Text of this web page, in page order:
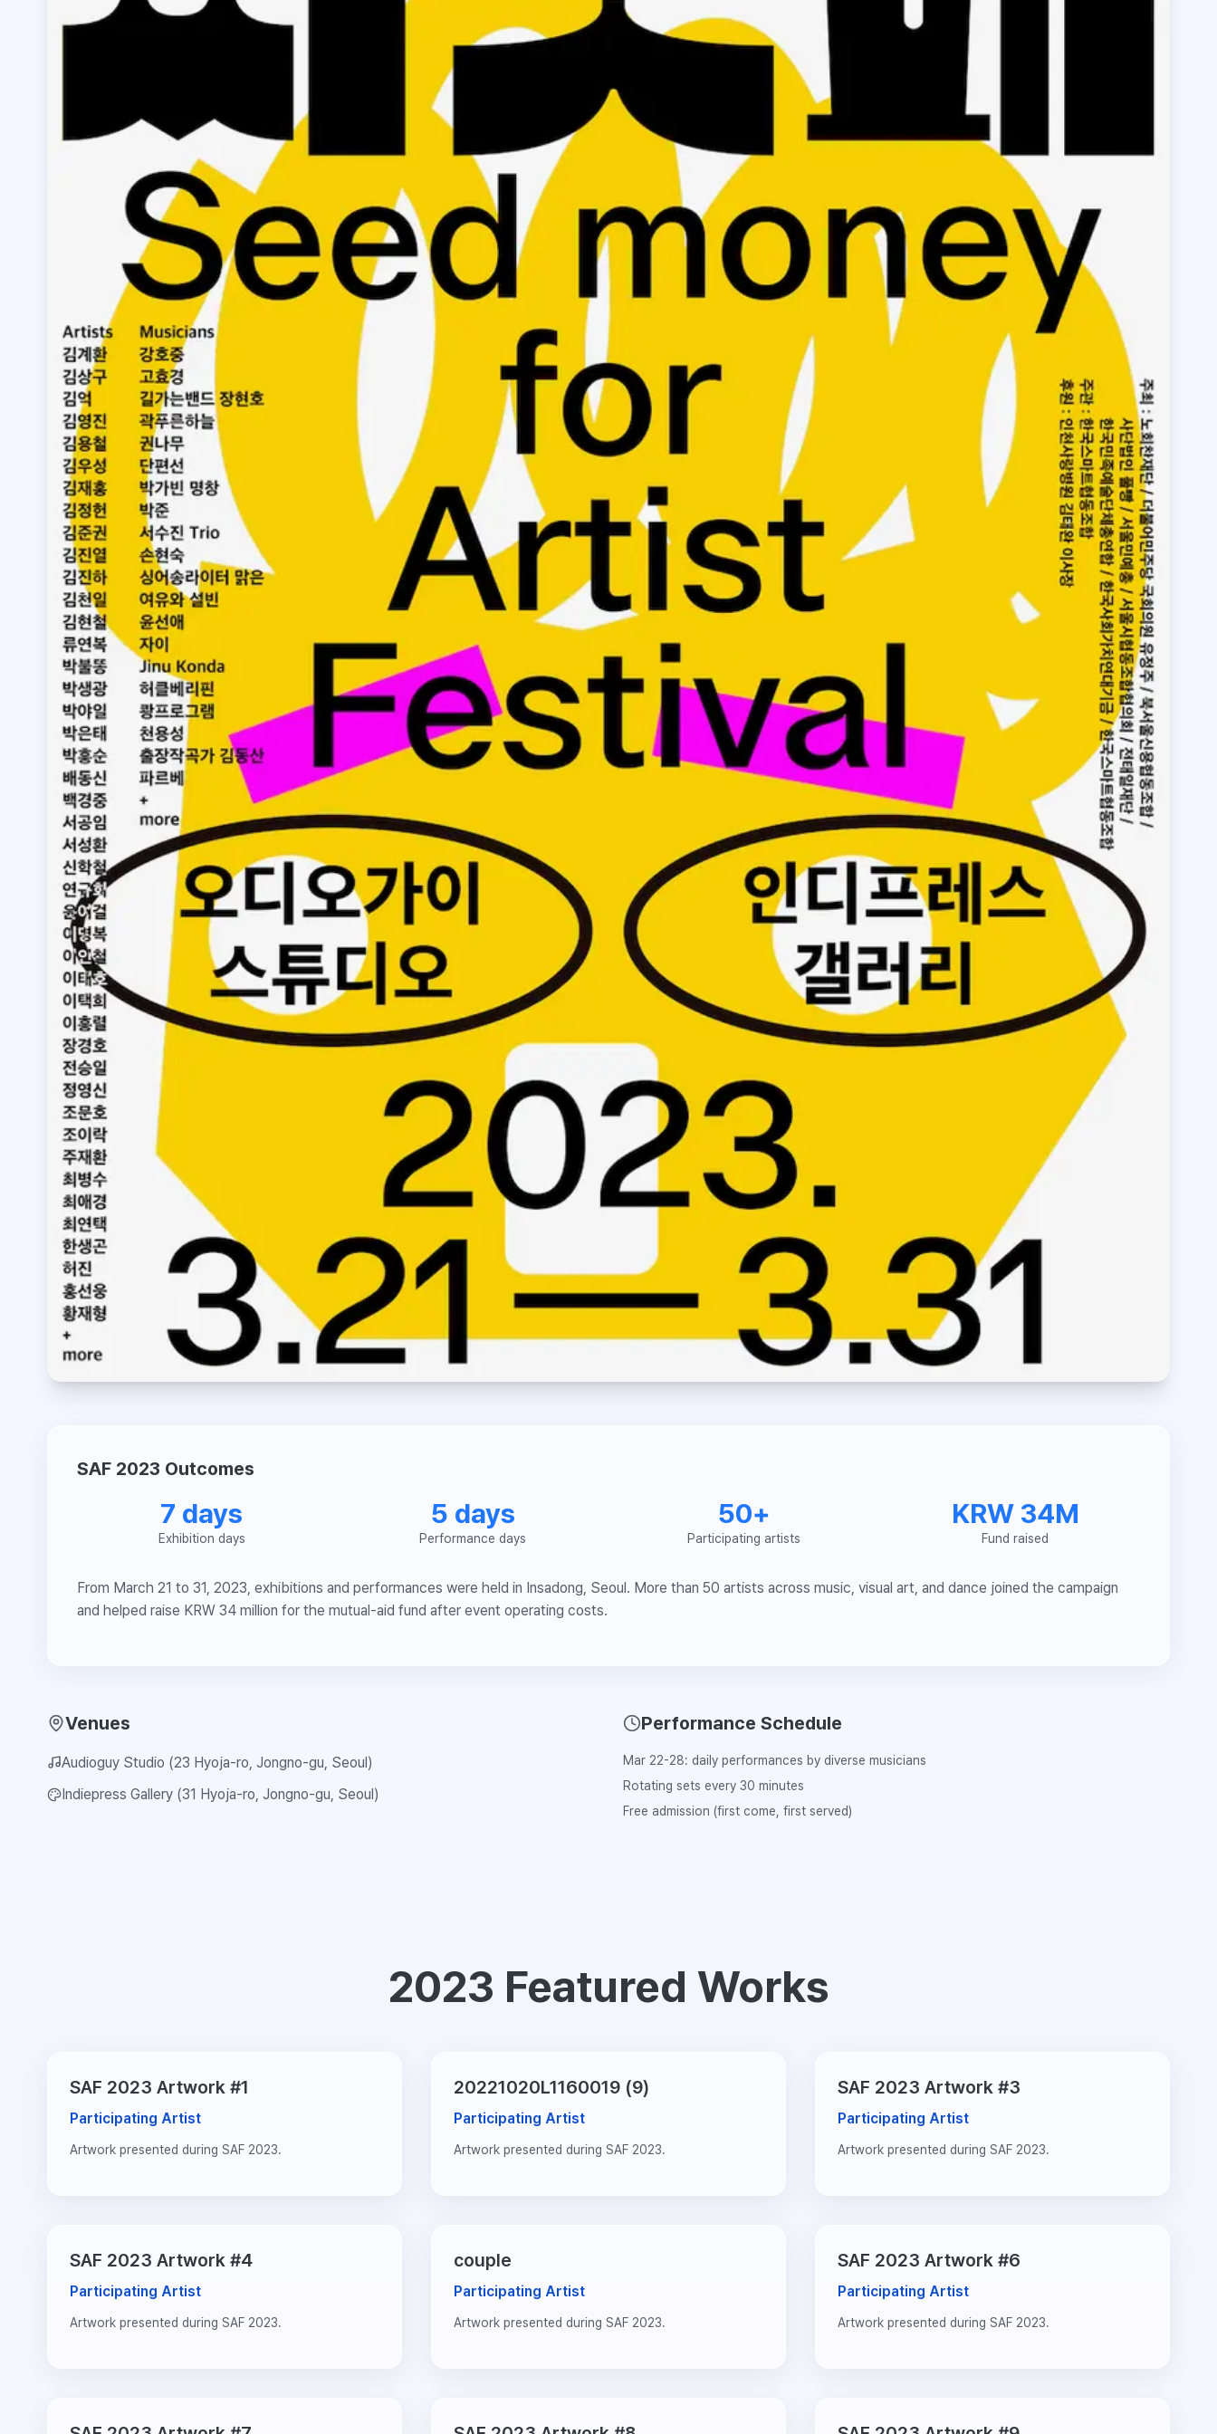
SAF 2023 Outcomes
7 days
Exhibition days
5 days
Performance days
50+
Participating artists
KRW 34M
Fund raised
From March 21 to 31, 2023, exhibitions and performances were held in Insadong, Seoul. More than 50 artists across music, visual art, and dance joined the campaign
and helped raise KRW 34 million for the mutual-aid fund after event operating costs.
Venues
Audioguy Studio (23 Hyoja-ro, Jongno-gu, Seoul)
Indiepress Gallery (31 Hyoja-ro, Jongno-gu, Seoul)
Performance Schedule
Mar 22-28: daily performances by diverse musicians
Rotating sets every 30 minutes
Free admission (first come, first served)
2023 Featured Works
SAF 2023 Artwork #1
Participating Artist
Artwork presented during SAF 2023.
20221020L1160019 (9)
Participating Artist
Artwork presented during SAF 2023.
SAF 2023 Artwork #3
Participating Artist
Artwork presented during SAF 2023.
SAF 2023 Artwork #4
Participating Artist
Artwork presented during SAF 2023.
couple
Participating Artist
Artwork presented during SAF 2023.
SAF 2023 Artwork #6
Participating Artist
Artwork presented during SAF 2023.